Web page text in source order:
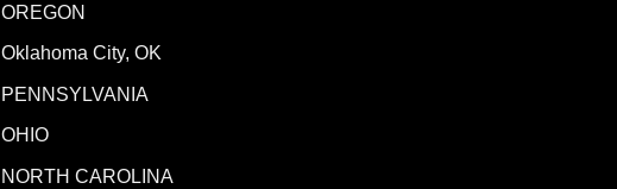
OREGON
Oklahoma City, OK
PENNSYLVANIA
OHIO
NORTH CAROLINA